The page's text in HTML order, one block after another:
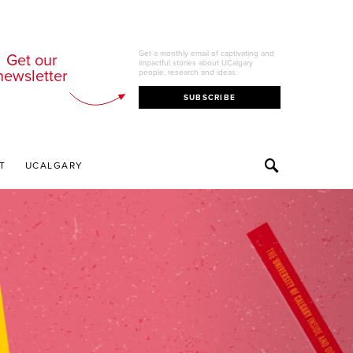
Get our
Get a monthly email of captivating and
impactful stories about UCalgary
people, research and ideas.
SUBSCRIBE
UCALGARY